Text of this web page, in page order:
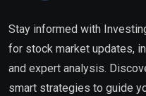
Stay informed with
for stock market updates,
and expert analysis.
smart strategies to guide